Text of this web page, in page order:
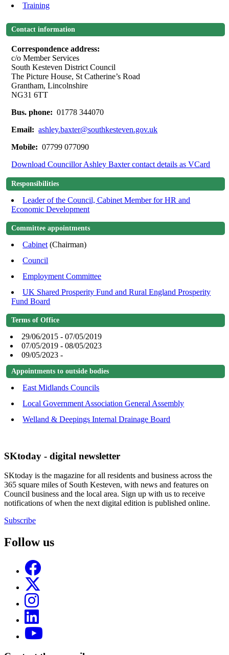
Training
Contact information
Correspondence address:
c/o Member Services
South Kesteven District Council
The Picture House, St Catherine’s Road
Grantham, Lincolnshire
NG31 6TT
Bus. phone: 01778 344070
Email: ashley.baxter@southkesteven.gov.uk
Mobile: 07799 077090
Download Councillor Ashley Baxter contact details as VCard
Responsibilities
Leader of the Council, Cabinet Member for HR and
Economic Development
Committee appointments
Cabinet (Chairman)
Council
Employment Committee
UK Shared Prosperity Fund and Rural England Prosperity
Fund Board
Terms of Office
29/06/2015 - 07/05/2019
07/05/2019 - 08/05/2023
09/05/2023 -
Appointments to outside bodies
East Midlands Councils
Local Government Association General Assembly
Welland & Deepings Internal Drainage Board
SKtoday - digital newsletter
SKtoday is the magazine for all residents and business across the
365 square miles of South Kesteven, with news and features on
Council business and the local area. Sign up with us to receive
notifications of when the next digital edition is published online.
Subscribe
Follow us